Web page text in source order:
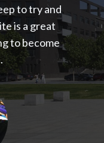
to try and
is a great
to become